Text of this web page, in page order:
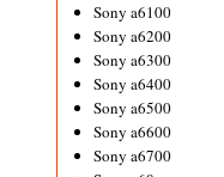
Sony a6100
Sony a6200
Sony a6300
Sony a6400
Sony a6500
Sony a6600
Sony a6700